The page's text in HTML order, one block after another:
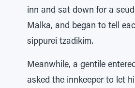
inn and sat down for a
Malka, and began to tell
sippurei tzadikim.
Meanwhile, a gentile
asked the innkeeper to let